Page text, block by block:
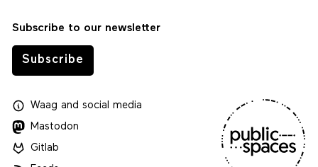
Subscribe to our newsletter
Subscribe
Waagand social media
Mastodon
Gitlab